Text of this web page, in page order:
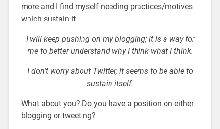
more and I find myself needing practices/motives
which sustain it.
I will keep pushing on my blogging; it is a way for
me to better understand why I think what I think.
I don’t worry about Twitter, it seems to be able to
sustain itself.
What about you? Do you have a position on either
blogging or tweeting?